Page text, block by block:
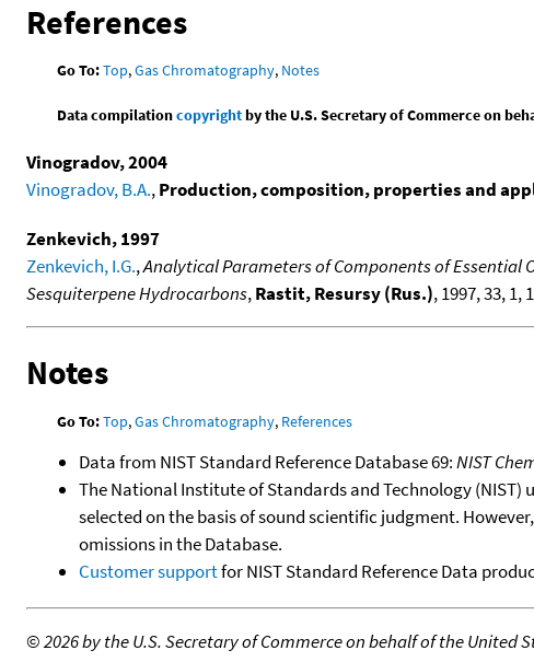
References
Go To:Top,Gas Chromatography, Notes
Data compilationcopyrightby the U.S. Secretary of Commerce on
Vinogradov, 2004
Vinogradov, B.A.,Production, composition, properties and
Zenkevich, 1997
Zenkevich, I.G.,Analytical Parameters of Components of
Sesquiterpene Hydrocarbons,Rastit, Resursy (Rus.), 1997, 33, 1,
Notes
Go To:Top,Gas Chromatography, References
Data from NIST Standard Reference Database 69:NIST
The National Institute of Standards and Technology
selected on the basis of sound scientific judgment.
omissions in the Database.
Customer supportfor NIST Standard Reference Data
©2026 by the U.S. Secretary of Commerce on behalf of the United